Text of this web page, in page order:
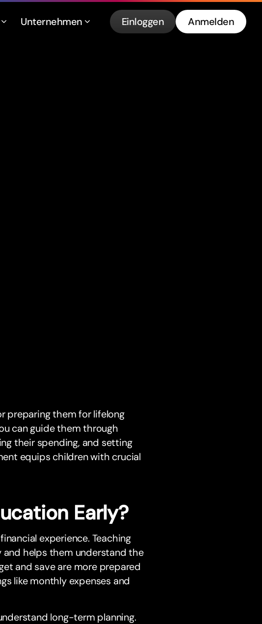
Unternehmen Einloggen Anmelden
preparing them for lifelong
can guide them through
their spending, and setting
equips children with crucial
Early?
experience. Teaching
helps them understand the
and save are more prepared
like monthly expenses and
long-term planning.